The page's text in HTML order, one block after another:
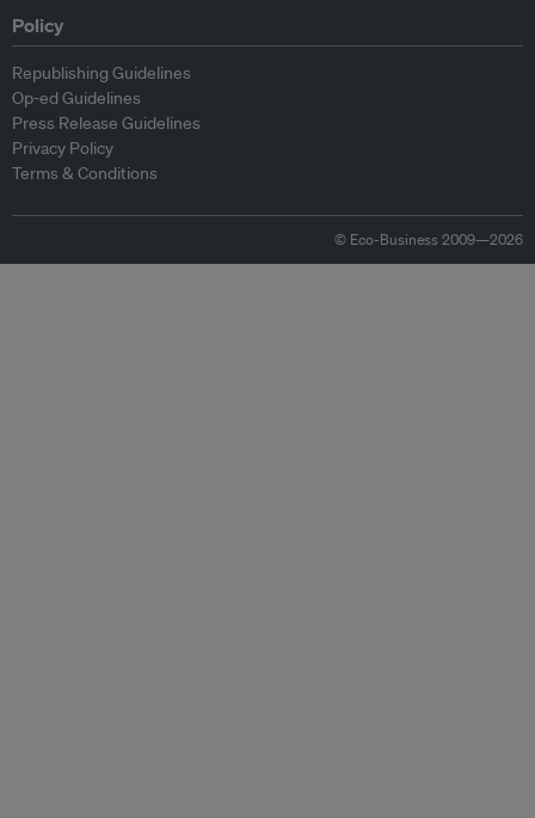
Policy
Republishing Guidelines
Op-ed Guidelines
Press Release Guidelines
Privacy Policy
Terms & Conditions
© Eco-Business 2009—2026